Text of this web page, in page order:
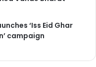
‘Iss Eid Ghar
campaign